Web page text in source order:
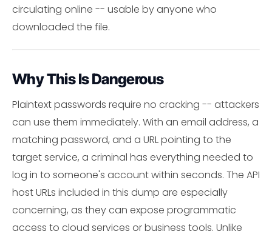
circulating online -- usable by anyone who
downloaded the file.
Why This Is Dangerous
Plaintext passwords require no cracking -- attackers
can use them immediately. With an email address, a
matching password, and a URL pointing to the
target service, a criminal has everything needed to
log in to someone's account within seconds. The API
host URLs included in this dump are especially
concerning, as they can expose programmatic
access to cloud services or business tools. Unlike